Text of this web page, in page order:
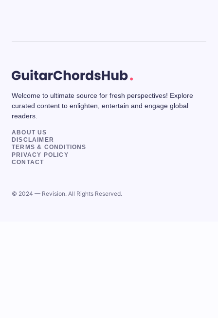
Welcome to ultimate source for fresh perspectives! Explore
curated content to enlighten, entertain and engage global
readers.
ABOUT US
DISCLAIMER
TERMS & CONDITIONS
PRIVACY POLICY
CONTACT
© 2024 — Revision. All Rights Reserved.